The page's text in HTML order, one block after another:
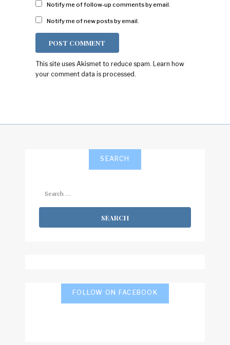
Notify me of follow-up comments by email.
Notify me of new posts by email.
This site uses Akismet to reduce spam. Learn how
your comment data is processed.
SEARCH
FOLLOW ON FACEBOOK